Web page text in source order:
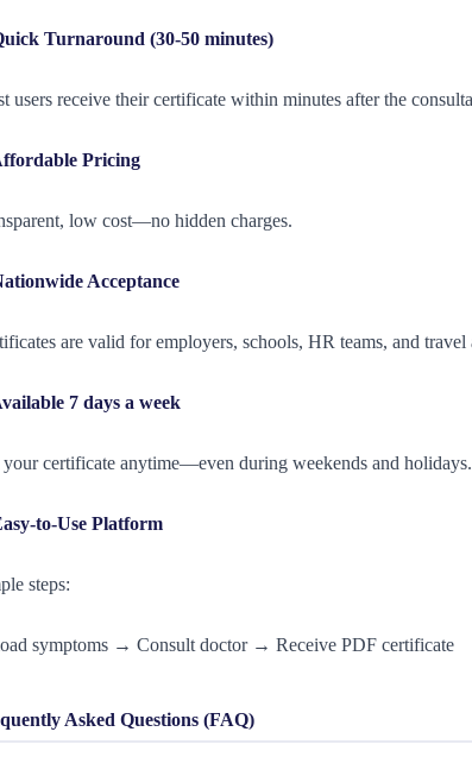
Turnaround (30-50 minutes)
users receive their certificate within minutes after the
Pricing
low cost—no hidden charges.
Acceptance
are valid for employers, schools, HR teams, and travel
7 days a week
your certificate anytime—even during weekends and holidays.
to-Use Platform
steps:
symptoms → Consult doctor → Receive PDF certificate
Asked Questions (FAQ)